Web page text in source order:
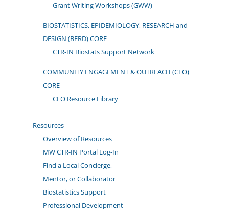
Grant Writing Workshops (GWW)
BIOSTATISTICS, EPIDEMIOLOGY, RESEARCH and
DESIGN (BERD) CORE
CTR-IN Biostats Support Network
COMMUNITY ENGAGEMENT & OUTREACH (CEO)
CORE
CEO Resource Library
Resources
Overview of Resources
MW CTR-IN Portal Log-In
Find a Local Concierge,
Mentor, or Collaborator
Biostatistics Support
Professional Development